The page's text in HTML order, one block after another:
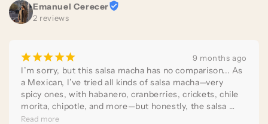
Emanuel Cerecer
2 reviews
¡¡¡¡¡ 9 months ago
I’m sorry, but this salsa macha has no comparison... As
a Mexican, I’ve tried all kinds of salsa macha—very
spicy ones, with habanero, cranberries, crickets, chile
morita, chipotle, and more—but honestly, the salsa
macha from Salsas del Barrio has all the elements so
Read more